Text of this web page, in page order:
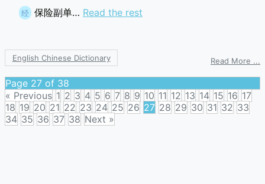
经 保险副单… Read the rest
English Chinese Dictionary Read More ...
Page 27 of 38
« Previous 1 2 3 4 5 6 7 8 9 10 11 12 13 14 15 16 17
18 19 20 21 22 23 24 25 26 27 28 29 30 31 32 33
34 35 36 37 38 Next »